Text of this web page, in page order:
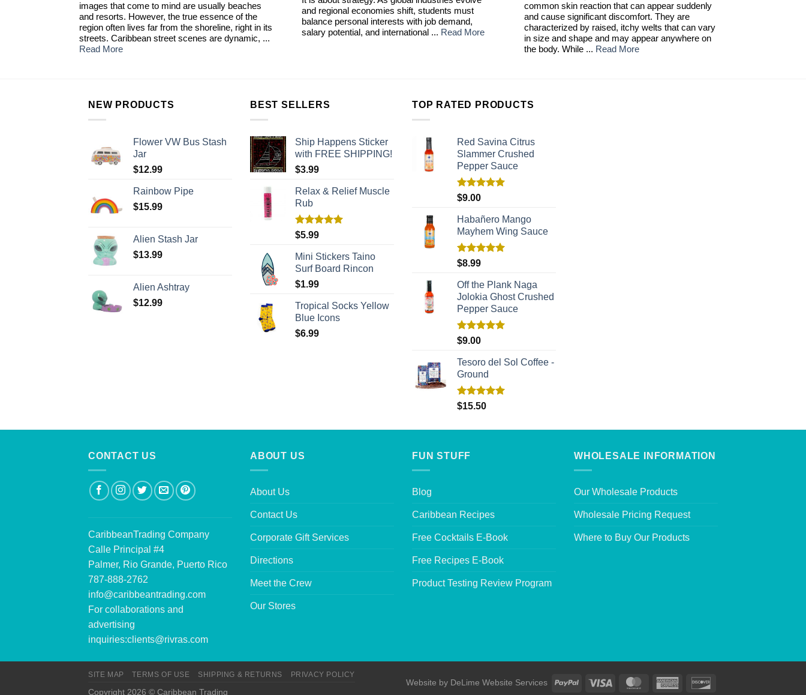
images that come to mind are usually beaches
and resorts. However, the true essence of the
region often lives far from the shoreline, right in its
streets. Caribbean street scenes are dynamic, ...
Read More
and regional economies shift, students must
balance personal interests with job demand,
salary potential, and international ... Read More
common skin reaction that can appear suddenly
and cause significant discomfort. They are
characterized by raised, itchy welts that can vary
in size and shape and may appear anywhere on
the body. While ... Read More
NEW PRODUCTS
Flower VW Bus Stash
Jar
$12.99
Rainbow Pipe
$15.99
Alien Stash Jar
$13.99
Alien Ashtray
$12.99
BEST SELLERS
Ship Happens Sticker
with FREE SHIPPING!
$3.99
Relax & Relief Muscle
Rub
Rated
$5.99
Mini Stickers Taino
Surf Board Rincon
$1.99
Tropical Socks Yellow
Blue Icons
$6.99
TOP RATED PRODUCTS
Red Savina Citrus
Slammer Crushed
Pepper Sauce
Rated
$9.00
Habañero Mango
Mayhem Wing Sauce
Rated
$8.99
Off the Plank Naga
Jolokia Ghost Crushed
Pepper Sauce
Rated
$9.00
Tesoro del Sol Coffee -
Ground
Rated5.00
$15.50
CONTACT US
CaribbeanTrading Company
Calle Principal #4
Palmer, Rio Grande, Puerto Rico
787-888-2762
info@caribbeantrading.com
For collaborations and
advertising
inquiries:clients@rivras.com
ABOUT US
About Us
Contact Us
Corporate Gift Services
Directions
Meet the Crew
Our Stores
FUN STUFF
Blog
Caribbean Recipes
Free Cocktails E-Book
Free Recipes E-Book
Product Testing Review Program
WHOLESALE INFORMATION
Our Wholesale Products
Wholesale Pricing Request
Where to Buy Our Products
Website by DeLime Website Services
SITE MAP TERMS OF USE SHIPPING & RETURNS PRIVACY POLICY
Copyright 2026 © Caribbean Trading